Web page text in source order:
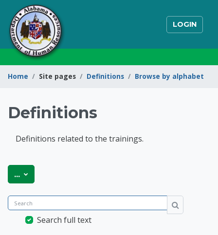
Skip to main content
LOGIN
Home Site pages Definitions Browse by alphabet
Definitions
Definitions related to the trainings.
State of Alabama
... Export entries
Search
Search
Search full text